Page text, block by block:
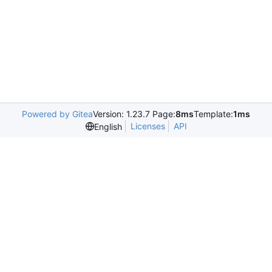
Powered by GiteaVersion: 1.23.7 Page:8msTemplate:1ms
English
Licenses API